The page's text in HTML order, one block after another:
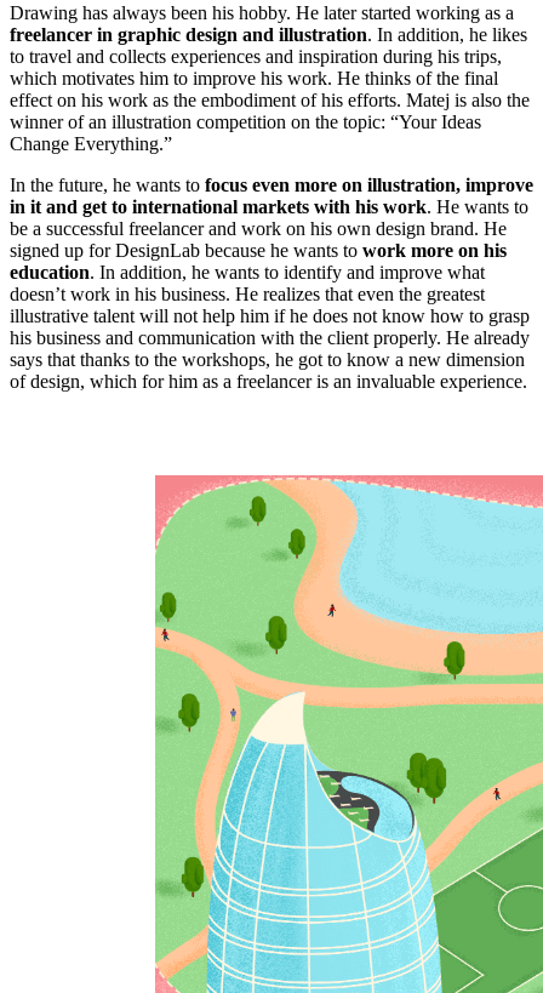
Drawing has always been his hobby. He later started working as a
freelancer in graphic design and illustration. In addition, he likes
to travel and collects experiences and inspiration during his trips,
which motivates him to improve his work. He thinks of the final
effect on his work as the embodiment of his efforts. Matej is also the
winner of an illustration competition on the topic: “Your Ideas
Change Everything.”
In the future, he wants to focus even more on illustration, improve
in it and get to international markets with his work. He wants to
be a successful freelancer and work on his own design brand. He
signed up for DesignLab because he wants to work more on his
education. In addition, he wants to identify and improve what
doesn’t work in his business. He realizes that even the greatest
illustrative talent will not help him if he does not know how to grasp
his business and communication with the client properly. He already
says that thanks to the workshops, he got to know a new dimension
of design, which for him as a freelancer is an invaluable experience.